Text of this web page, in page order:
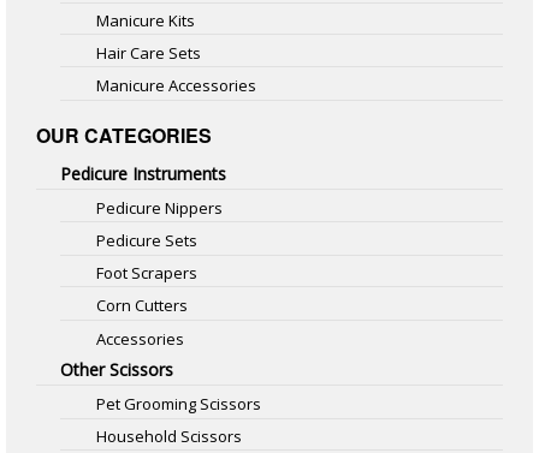
Manicure Kits
Hair Care Sets
Manicure Accessories
OUR CATEGORIES
Pedicure Instruments
Pedicure Nippers
Pedicure Sets
Foot Scrapers
Corn Cutters
Accessories
Other Scissors
Pet Grooming Scissors
Household Scissors